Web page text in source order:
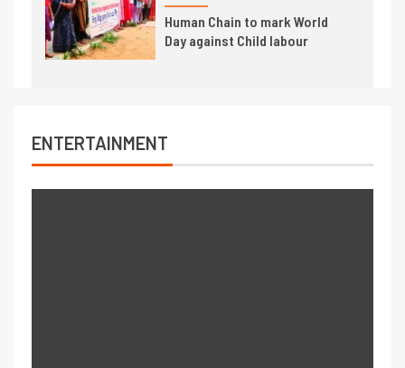
Human Chain to mark World
Day against Child labour
ENTERTAINMENT